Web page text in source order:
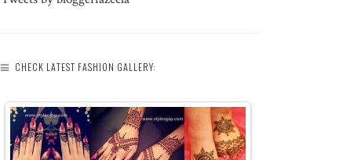
CHECK LATEST FASHION GALLERY: